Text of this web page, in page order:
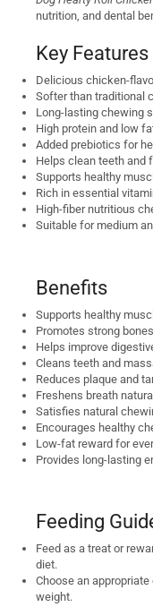
nutrition, and dental
Key Features
Delicious chicken-
Softer than traditional
Long-lasting chewing
High protein and low
Added prebiotics for
Helps clean teeth and
Supports healthy
Rich in essential
High-fiber nutritious
Suitable for medium
Benefits
Supports healthy
Promotes strong
Helps improve
Cleans teeth and
Reduces plaque and
Freshens breath
Satisfies natural
Encourages healthy
Low-fat reward for
Provides long-lasting
Feeding
Feed as a treat or
diet.
Choose an appropriate
weight.